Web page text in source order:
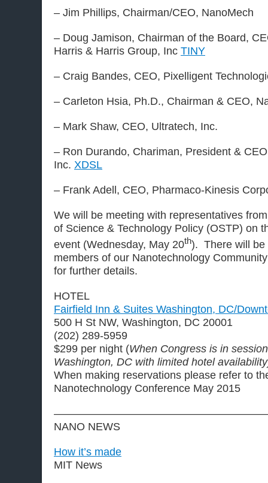
– Jim Phillips, Chairman/CEO, NanoMech
– Doug Jamison, Chairman of the Board,
Harris & Harris Group, Inc TINY
– Craig Bandes, CEO, Pixelligent
– Carleton Hsia, Ph.D., Chairman & CEO,
– Mark Shaw, CEO, Ultratech, Inc.
– Ron Durando, Chariman, President &
Inc. XDSL
– Frank Adell, CEO, Pharmaco-Kinesis
We will be meeting with representatives
of Science & Technology Policy (OSTP) on
event (Wednesday, May 20th). There will be
members of our Nanotechnology
for further details.
HOTEL
Fairfield Inn & Suites Washington, DC/
500 H St NW, Washington, DC 20001
(202) 289-5959
$299 per night (When Congress is in
Washington, DC with limited hotel
When making reservations please refer to
Nanotechnology Conference May 2015
NANO NEWS
How it’s made
MIT News